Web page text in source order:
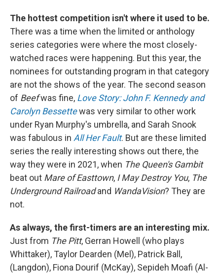
The hottest competition isn't where it used to be.
There was a time when the limited or anthology
series categories were where the most closely-
watched races were happening. But this year, the
nominees for outstanding program in that category
are not the shows of the year. The second season
of Beefwas fine, Love Story: John F. Kennedy and
Carolyn Bessettewas very similar to other work
under Ryan Murphy's umbrella, and Sarah Snook
was fabulous in All Her Fault. But are these limited
series the really interesting shows out there, the
way they were in 2021, when The Queen's Gambit
beat out Mare of Easttown, I May Destroy You, The
Underground Railroadand WandaVision? They are
not.
As always, the first-timers are an interesting mix.
Just from The Pitt, Gerran Howell (who plays
Whittaker), Taylor Dearden (Mel), Patrick Ball,
(Langdon), Fiona Dourif (McKay), Sepideh Moafi (Al-